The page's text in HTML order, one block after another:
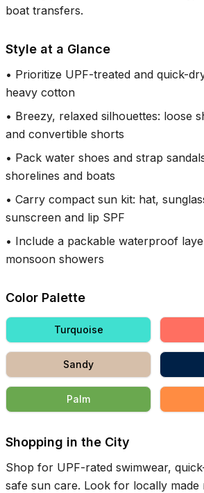
boat transfers.
Style at a Glance
• Prioritize UPF-treated and quick-
heavy cotton
• Breezy, relaxed silhouettes: loose
and convertible shorts
• Pack water shoes and strap
shorelines and boats
• Carry compact sun kit: hat,
sunscreen and lip SPF
• Include a packable waterproof
monsoon showers
Color Palette
Turquoise
Sandy
Palm
Shopping in the City
Shop for UPF-rated swimwear,
safe sun care. Look for locally made